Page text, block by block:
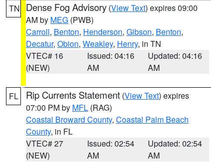
TN Dense Fog Advisory (View Text) expires 09:00
AM by MEG (PWB)
Carroll, Benton, Henderson, Gibson, Benton,
Decatur, Obion, Weakley, Henry, in TN
VTEC# 16
(NEW)
Issued: 04:16
AM
Updated: 04:16
AM
FL Rip Currents Statement (View Text) expires
07:00 PM by MFL (RAG)
Coastal Broward County, Coastal Palm Beach
County, in FL
VTEC# 27
(NEW)
Issued: 02:54
AM
Updated: 02:54
AM